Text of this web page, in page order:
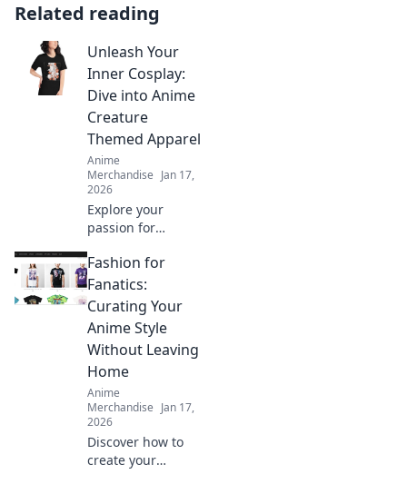
Related reading
Unleash Your
Inner Cosplay:
Dive into Anime
Creature
Themed Apparel
Anime
Merchandise Jan 17,
2026
Explore your
passion for
vibrant anime
creature apparel!
Unleash your
creativity and
stand out in style.
Dive in now!
Fashion for
Fanatics:
Curating Your
Anime Style
Without Leaving
Home
Anime
Merchandise Jan 17,
2026
Discover how to
create your